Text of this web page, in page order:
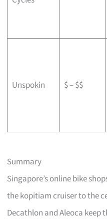
Unspokin $ – $$
Summary
Singapore’s online bike
the kopitiam cruiser to the
Decathlon and Aleoca keep